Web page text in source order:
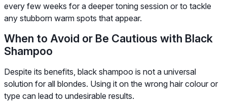
every few weeks for a deeper toning session or to tackle
any stubborn warm spots that appear.
When to Avoid or Be Cautious with Black
Shampoo
Despite its benefits, black shampoo is not a universal
solution for all blondes. Using it on the wrong hair colour or
type can lead to undesirable results.